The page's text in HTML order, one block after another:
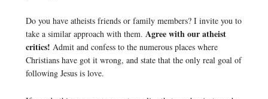
Do you have atheists friends or family members? I invite you to
take a similar approach with them. Agree with our atheist
critics! Admit and confess to the numerous places where
Christians have got it wrong, and state that the only real goal of
following Jesus is love.